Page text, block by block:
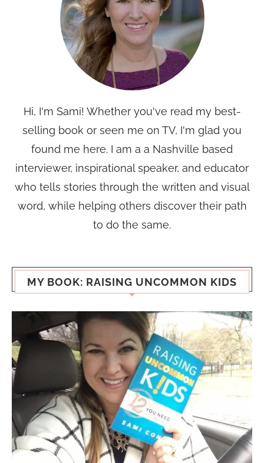
Hi, I'm Sami! Whether you've read my best-
selling book or seen me on TV, I'm glad you
found me here. I am a a Nashville based
interviewer, inspirational speaker, and educator
who tells stories through the written and visual
word, while helping others discover their path
to do the same.
MY BOOK: RAISING UNCOMMON KIDS